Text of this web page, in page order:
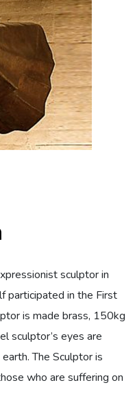
sculptor in
participated in the First
is made brass, 150kg
sculptor’s eyes are
The Sculptor is
who are suffering on